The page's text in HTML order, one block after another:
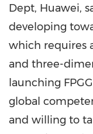
Dept, Huawei,
developing
which requires
and three-
launching
global
and willing to